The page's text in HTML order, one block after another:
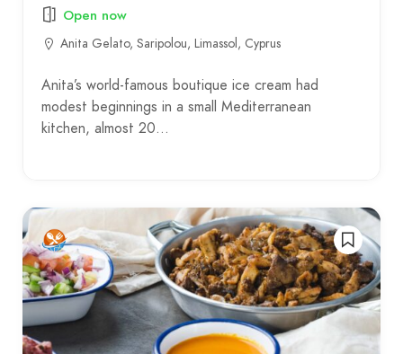
Open now
Anita Gelato, Saripolou, Limassol, Cyprus
Anita’s world-famous boutique ice cream had
modest beginnings in a small Mediterranean
kitchen, almost 20…